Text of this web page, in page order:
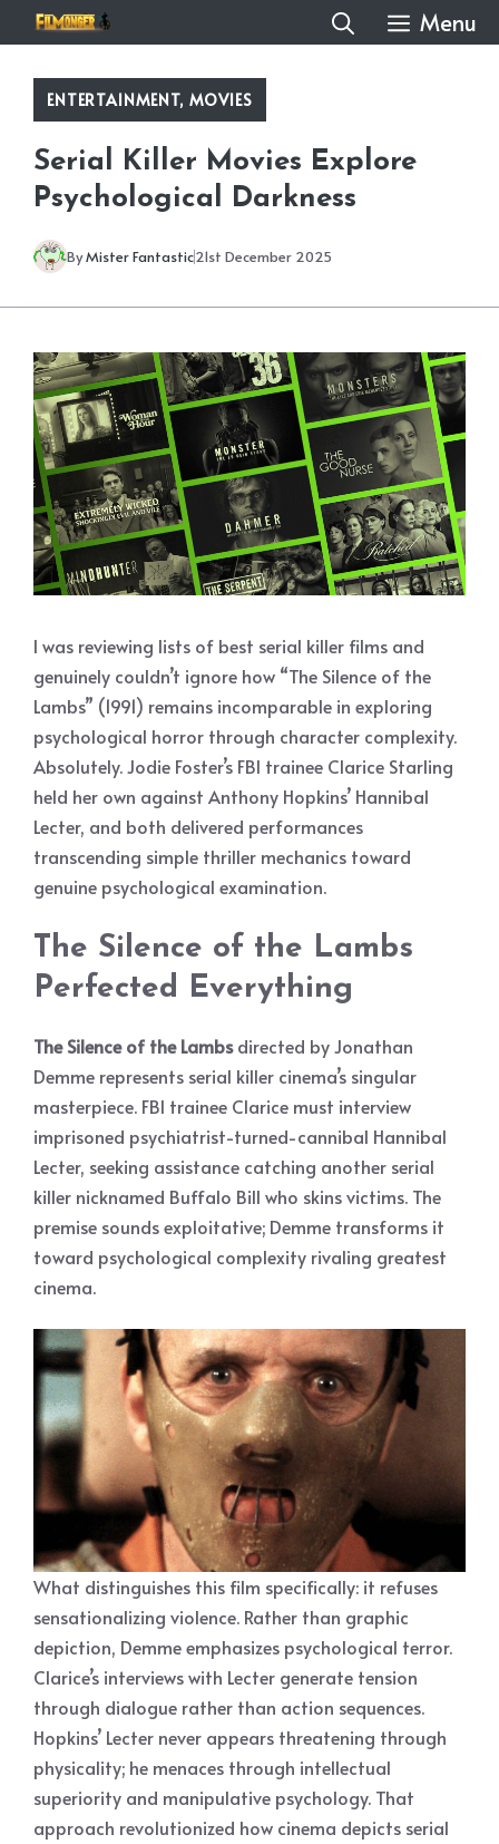
to
content
Menu
ENTERTAINMENT, MOVIES
Serial Killer Movies Explore
Psychological Darkness
ByMister Fantastic21st December 2025
I was reviewing lists of best serial killer films and
genuinely couldn’t ignore how “The Silence of the
Lambs” (1991) remains incomparable in exploring
psychological horror through character complexity.
Absolutely. Jodie Foster’s FBI trainee Clarice Starling
held her own against Anthony Hopkins’ Hannibal
Lecter, and both delivered performances
transcending simple thriller mechanics toward
genuine psychological examination.
The Silence of the Lambs
Perfected Everything
The Silence of the Lambsdirected by Jonathan
Demme represents serial killer cinema’s singular
masterpiece. FBI trainee Clarice must interview
imprisoned psychiatrist-turned-cannibal Hannibal
Lecter, seeking assistance catching another serial
killer nicknamed Buffalo Bill who skins victims. The
premise sounds exploitative; Demme transforms it
toward psychological complexity rivaling greatest
cinema.
What distinguishes this film specifically: it refuses
sensationalizing violence. Rather than graphic
depiction, Demme emphasizes psychological terror.
Clarice’s interviews with Lecter generate tension
through dialogue rather than action sequences.
Hopkins’ Lecter never appears threatening through
physicality; he menaces through intellectual
superiority and manipulative psychology. That
approach revolutionized how cinema depicts serial